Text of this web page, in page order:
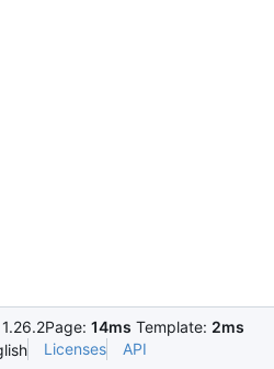
Page: 14ms Template: 2ms
Licenses API